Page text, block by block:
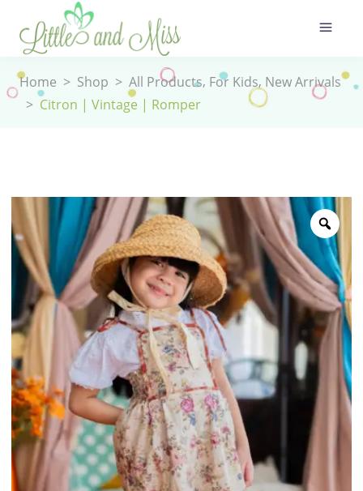
Home > Shop > All Products, For Kids, New Arrivals
> Citron | Vintage | Romper